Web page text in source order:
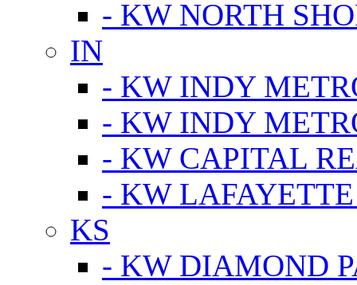
- KW NORTH
IN
- KW INDY
- KW INDY
- KW CAPITAL
- KW LAFAYETTE
KS
- KW DIAMOND